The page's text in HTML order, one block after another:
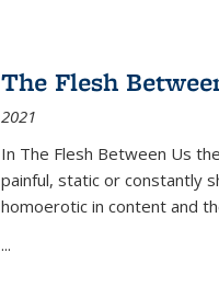
The Flesh
2021
In The Flesh Between Us
painful, static or constantly
homoerotic in content and
...